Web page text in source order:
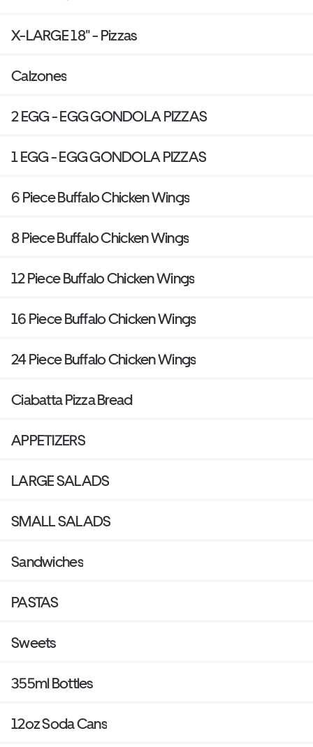
X-LARGE 18" - Pizzas
Calzones
2 EGG - EGG GONDOLA PIZZAS
1 EGG - EGG GONDOLA PIZZAS
6 Piece Buffalo Chicken Wings
8 Piece Buffalo Chicken Wings
12 Piece Buffalo Chicken Wings
16 Piece Buffalo Chicken Wings
24 Piece Buffalo Chicken Wings
Ciabatta Pizza Bread
APPETIZERS
LARGE SALADS
SMALL SALADS
Sandwiches
PASTAS
Sweets
355ml Bottles
12oz Soda Cans